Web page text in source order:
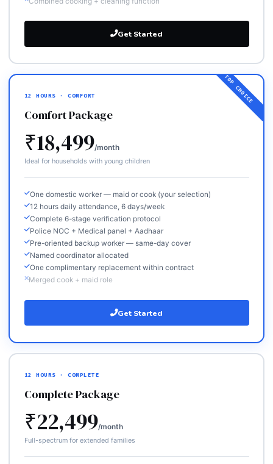
Get Started
12 HOURS · COMFORT
Comfort Package
₹18,499/month
Ideal for households with young children
One domestic worker — maid or cook (your selection)
12 hours daily attendance, 6 days/week
Complete 6-stage verification protocol
Police NOC + Medical panel + Aadhaar
Pre-oriented backup worker — same-day cover
Named coordinator allocated
One complimentary replacement within contract
Merged cook + maid role
Get Started
12 HOURS · COMPLETE
Complete Package
₹22,499/month
Full-spectrum for extended families